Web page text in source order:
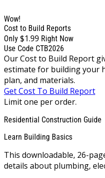
Wow!
Cost to Build Reports
Only $1.99 Right Now
Use Code CTB2026
Our Cost to Build Report
estimate for building your
plan, and materials.
Get Cost To Build Report
Limit one per order.
Residential Construction Guide
Learn Building Basics
This downloadable, 26-
details about plumbing,